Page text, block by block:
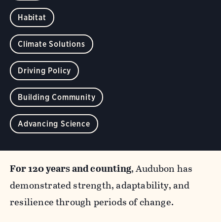
Habitat
Climate Solutions
Driving Policy
Building Community
Advancing Science
For 120 years and counting, Audubon has
demonstrated strength, adaptability, and
resilience through periods of change.